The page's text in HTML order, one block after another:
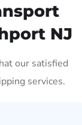
NJ
our satisfied
services.